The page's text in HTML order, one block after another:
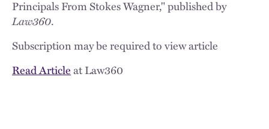
Principals From Stokes Wagner," published by
Law360.
Subscription may be required to view article
Read Articleat Law360